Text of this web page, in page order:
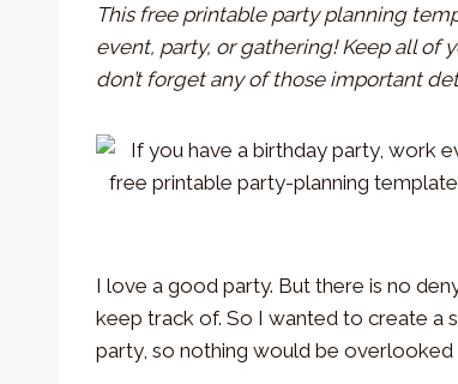
This free printable party planning
event, party, or gathering! Keep all of
don’t forget any of those important
I love a good party. But there is no
keep track of. So I wanted to create a
party, so nothing would be